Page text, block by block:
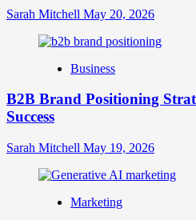
Your
Identity
Sarah Mitchell May 20, 2026
Business
B2B Brand Positioning
Success
Sarah Mitchell May 19, 2026
Marketing